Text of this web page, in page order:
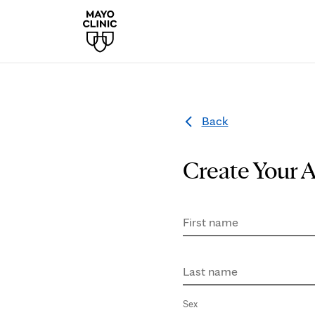
Back
Create Your
First name
Last name
Sex